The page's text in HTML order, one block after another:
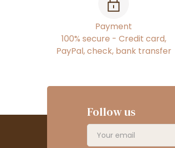
Payment
100% secure - Credit card,
PayPal, check, bank transfer
Follow us